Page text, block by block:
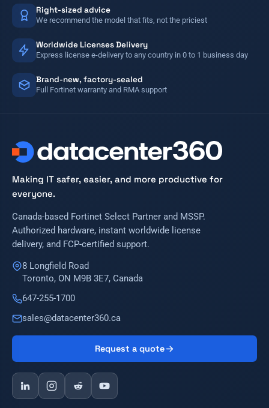
Right-sized advice
We recommend the model that fits, not the priciest
Worldwide Licenses Delivery
Express license e-delivery to any country in 0 to 1 business day
Brand-new, factory-sealed
Full Fortinet warranty and RMA support
Making IT safer, easier, and more productive for
everyone.
Canada-based Fortinet Select Partner and MSSP.
Authorized hardware, instant worldwide license
delivery, and FCP-certified support.
8 Longfield Road
Toronto, ON M9B 3E7, Canada
647-255-1700
sales@datacenter360.ca
Request a quote